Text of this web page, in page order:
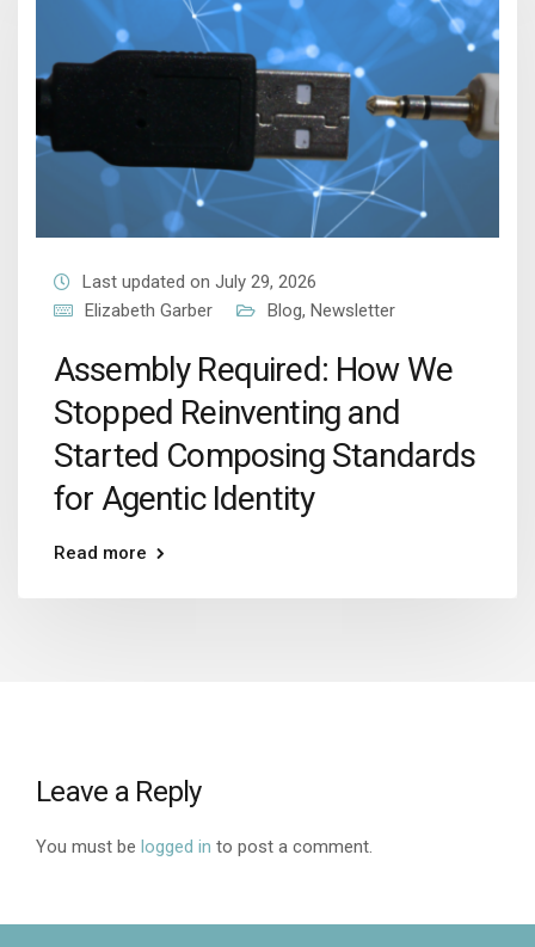
Last updated on July 29, 2026
Elizabeth Garber
Blog, Newsletter
Assembly Required: How We
Stopped Reinventing and
Started Composing Standards
for Agentic Identity
Read more
Leave a Reply
You must be logged in to post a comment.